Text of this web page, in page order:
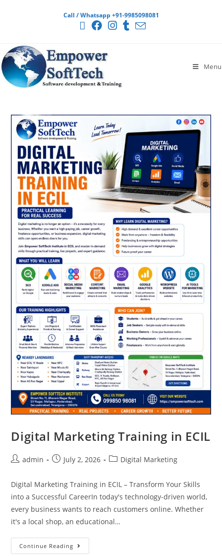
Call / Whatsapp +91-9985098081
Menu
Digital Marketing Training in ECIL
admin July 2, 2026 Digital Marketing
Digital Marketing Training in ECIL – Transform Your Skills
into a Successful CareerIn today's technology-driven world,
every business wants to reach customers online. Whether
it's a local shop, an educational…
Continue Reading